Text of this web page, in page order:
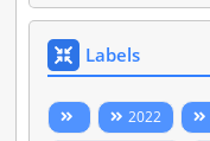
Labels
2022